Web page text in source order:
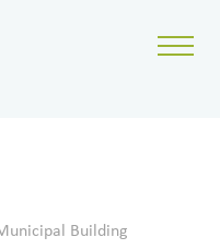
Building